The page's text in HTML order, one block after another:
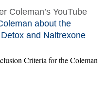
Coleman’s YouTube
about the
and Naltrexone
Criteria for the Coleman